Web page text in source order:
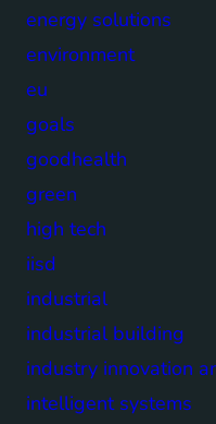
energy solutions
environment
eu
goals
goodhealth
green
high tech
iisd
industrial
industrial building
industry innovation
intelligent systems